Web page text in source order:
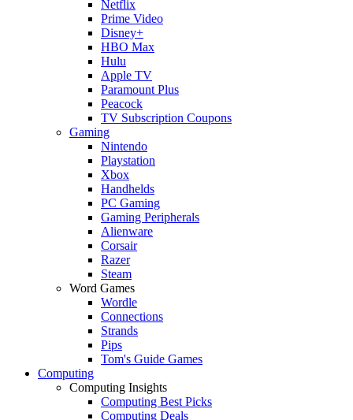
Netflix
Prime Video
Disney+
HBO Max
Hulu
Apple TV
Paramount Plus
Peacock
TV Subscription Coupons
Gaming
Nintendo
Playstation
Xbox
Handhelds
PC Gaming
Gaming Peripherals
Alienware
Corsair
Razer
Steam
Word Games
Wordle
Connections
Strands
Pips
Tom's Guide Games
Computing
Computing Insights
Computing Best Picks
Computing Deals